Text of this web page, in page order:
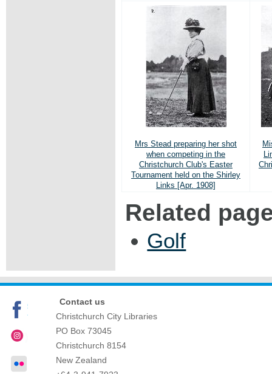
Mrs Stead preparing her shot
when competing in the
Christchurch Club's Easter
Tournament held on the Shirley
Links [Apr. 1908]
Related
Golf
Contact us
Christchurch City Libraries
PO Box 73045
Christchurch 8154
New Zealand